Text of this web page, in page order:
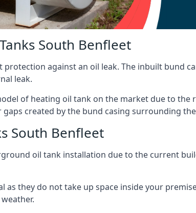
South Benfleet
against an oil leak. The inbuilt bund
leak.
of heating oil tank on the market due to
created by the bund casing surrounding
South Benfleet
oil tank installation due to the current
as they do not take up space inside your